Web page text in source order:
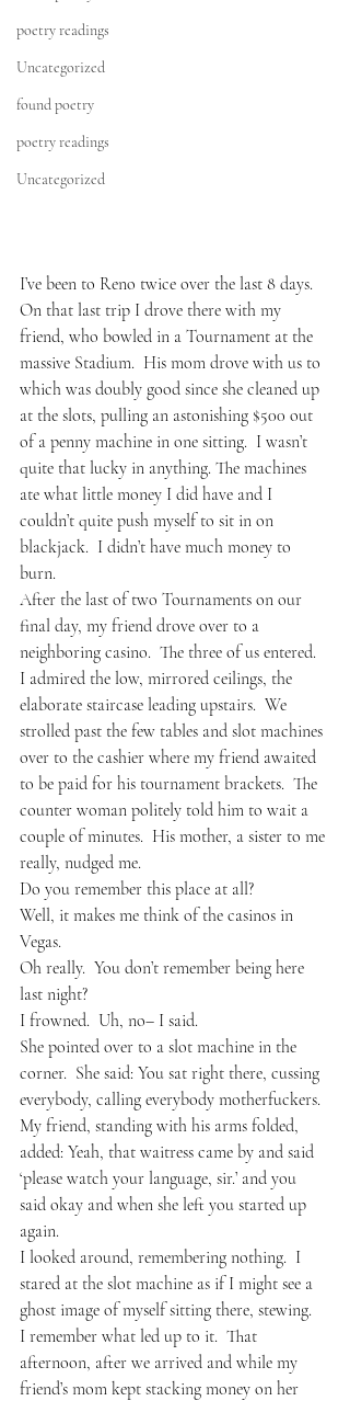
poetry readings
Uncategorized
found poetry
poetry readings
Uncategorized
I’ve been to Reno twice over the last 8 days.
On that last trip I drove there with my
friend, who bowled in a Tournament at the
massive Stadium.  His mom drove with us to
which was doubly good since she cleaned up
at the slots, pulling an astonishing $500 out
of a penny machine in one sitting.  I wasn’t
quite that lucky in anything. The machines
ate what little money I did have and I
couldn’t quite push myself to sit in on
blackjack.  I didn’t have much money to
burn.
After the last of two Tournaments on our
final day, my friend drove over to a
neighboring casino.  The three of us entered.
I admired the low, mirrored ceilings, the
elaborate staircase leading upstairs.  We
strolled past the few tables and slot machines
over to the cashier where my friend awaited
to be paid for his tournament brackets.  The
counter woman politely told him to wait a
couple of minutes.  His mother, a sister to me
really, nudged me.
Do you remember this place at all?
Well, it makes me think of the casinos in
Vegas.
Oh really.  You don’t remember being here
last night?
I frowned.  Uh, no– I said.
She pointed over to a slot machine in the
corner.  She said: You sat right there, cussing
everybody, calling everybody motherfuckers.
My friend, standing with his arms folded,
added: Yeah, that waitress came by and said
‘please watch your language, sir.’ and you
said okay and when she left you started up
again.
I looked around, remembering nothing.  I
stared at the slot machine as if I might see a
ghost image of myself sitting there, stewing.
I remember what led up to it.  That
afternoon, after we arrived and while my
friend’s mom kept stacking money on her